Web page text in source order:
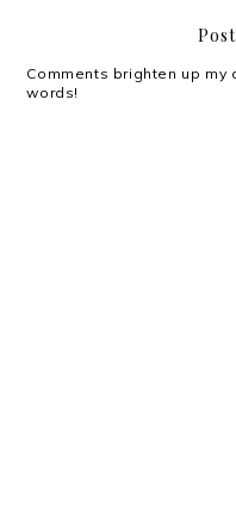
Comments brighten up my
words!